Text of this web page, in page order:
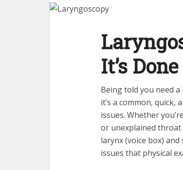
It’s
Being told you need
it’s a common,
issues. Whether
or unexplained throat
larynx (voice box)
issues that physical